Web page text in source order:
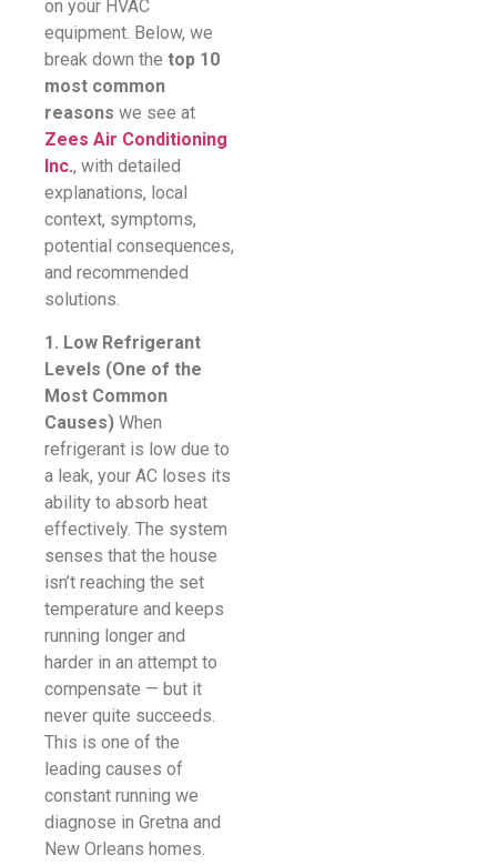
on your HVAC
equipment. Below, we
break down the top 10
most common
reasons we see at
Zees Air Conditioning
Inc., with detailed
explanations, local
context, symptoms,
potential consequences,
and recommended
solutions.
1. Low Refrigerant
Levels (One of the
Most Common
Causes) When
refrigerant is low due to
a leak, your AC loses its
ability to absorb heat
effectively. The system
senses that the house
isn’t reaching the set
temperature and keeps
running longer and
harder in an attempt to
compensate — but it
never quite succeeds.
This is one of the
leading causes of
constant running we
diagnose in Gretna and
New Orleans homes.